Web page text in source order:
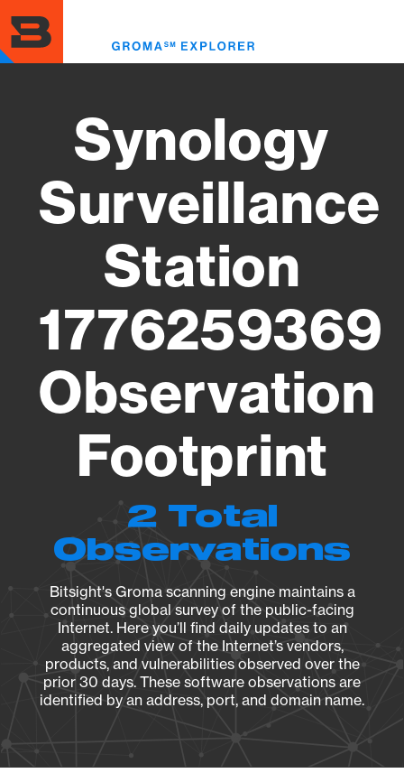
to
main
content
Synology
Surveillance
Station
1776259369
Observation
Footprint
2 Total
Observations
Bitsight's Groma scanning engine maintains a
continuous global survey of the public-facing
Internet. Here you’ll find daily updates to an
aggregated view of the Internet’s vendors,
products, and vulnerabilities observed over the
prior 30 days. These software observations are
identified by an address, port, and domain name.